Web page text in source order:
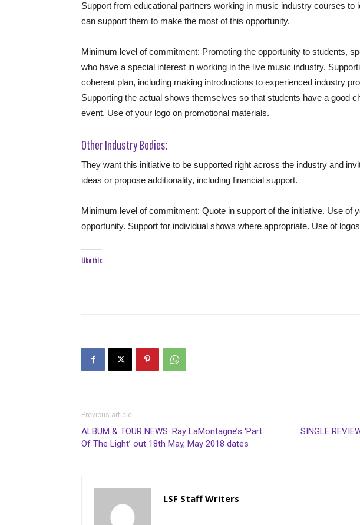
Support from educational partners working in music industry courses to
can support them to make the most of this opportunity.
Minimum level of commitment: Promoting the opportunity to students,
who have a special interest in working in the live music industry.
coherent plan, including making introductions to experienced industry
Supporting the actual shows themselves so that students have a good
event. Use of your logo on promotional materials.
Other Industry Bodies:
They want this initiative to be supported right across the industry and
ideas or propose additionality, including financial support.
Minimum level of commitment: Quote in support of the initiative. Use of
opportunity. Support for individual shows where appropriate. Use of
Like this:
Previous article
ALBUM & TOUR NEWS: Ray LaMontagne’s ‘Part
Of The Light’ out 18th May, May 2018 dates
SINGLE
LSF Staff Writers